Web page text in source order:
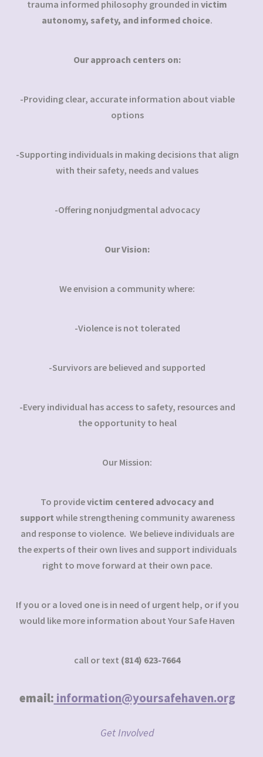
trauma informed philosophy grounded in victim
autonomy, safety, and informed choice.
Our approach centers on:
-Providing clear, accurate information about viable
options
-Supporting individuals in making decisions that align
with their safety, needs and values
-Offering nonjudgmental advocacy
Our Vision:
We envision a community where:
-Violence is not tolerated
-Survivors are believed and supported
-Every individual has access to safety, resources and
the opportunity to heal
Our Mission:
To providevictim centered advocacy and
support while strengthening community awareness
and response to violence. We believe individuals are
the experts of their own lives and support individuals
right to move forward at their own pace.
If you or a loved one is in need of urgent help, or if you
would like more information about Your Safe Haven
call or text (814) 623-7664
email: information@yoursafehaven.org
Get Involved